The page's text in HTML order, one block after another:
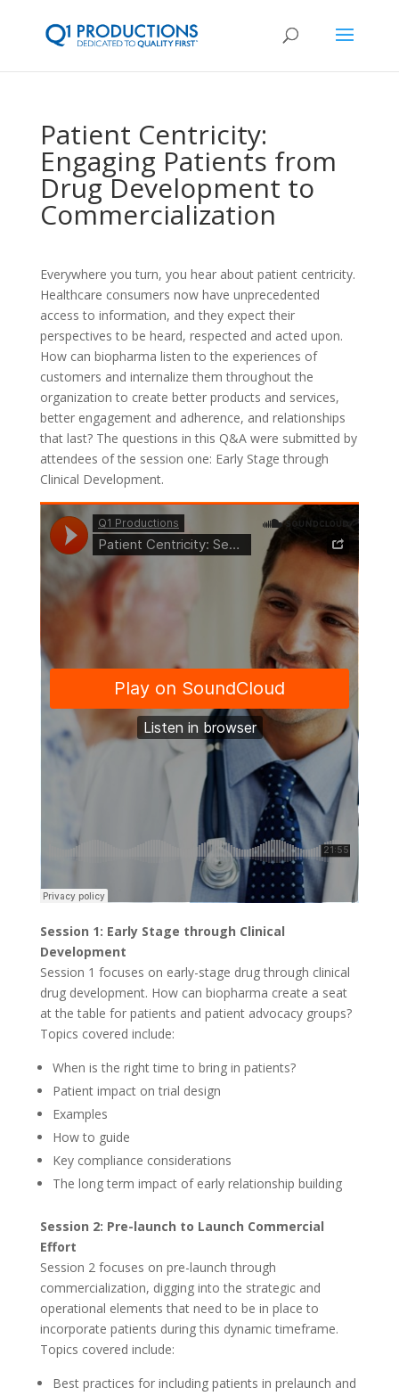
Patient Centricity:
Engaging Patients from
Drug Development to
Commercialization
Everywhere you turn, you hear about patient centricity.
Healthcare consumers now have unprecedented
access to information, and they expect their
perspectives to be heard, respected and acted upon.
How can biopharma listen to the experiences of
customers and internalize them throughout the
organization to create better products and services,
better engagement and adherence, and relationships
that last? The questions in this Q&A were submitted by
attendees of the session one: Early Stage through
Clinical Development.
Session 1: Early Stage through Clinical
Development
Session 1 focuses on early-stage drug through clinical
drug development. How can biopharma create a seat
at the table for patients and patient advocacy groups?
Topics covered include:
When is the right time to bring in patients?
Patient impact on trial design
Examples
How to guide
Key compliance considerations
The long term impact of early relationship building
Session 2: Pre-launch to Launch Commercial
Effort
Session 2 focuses on pre-launch through
commercialization, digging into the strategic and
operational elements that need to be in place to
incorporate patients during this dynamic timeframe.
Topics covered include:
Best practices for including patients in prelaunch and